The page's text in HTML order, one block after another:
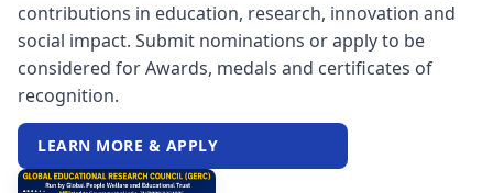
contributions in education, research, innovation and
social impact. Submit nominations or apply to be
considered for Awards, medals and certificates of
recognition.
LEARN MORE & APPLY